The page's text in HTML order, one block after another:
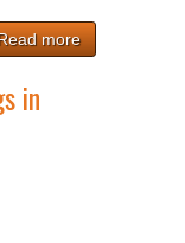
more
in